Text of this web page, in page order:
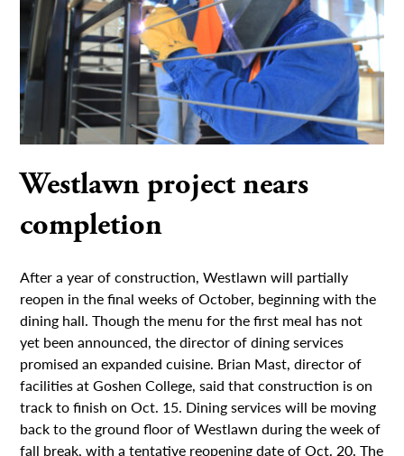
Westlawn project nears
completion
After a year of construction, Westlawn will partially
reopen in the final weeks of October, beginning with the
dining hall. Though the menu for the first meal has not
yet been announced, the director of dining services
promised an expanded cuisine. Brian Mast, director of
facilities at Goshen College, said that construction is on
track to finish on Oct. 15. Dining services will be moving
back to the ground floor of Westlawn during the week of
fall break, with a tentative reopening date of Oct. 20. The